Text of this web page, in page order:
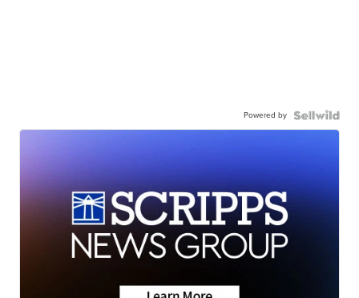
Powered by